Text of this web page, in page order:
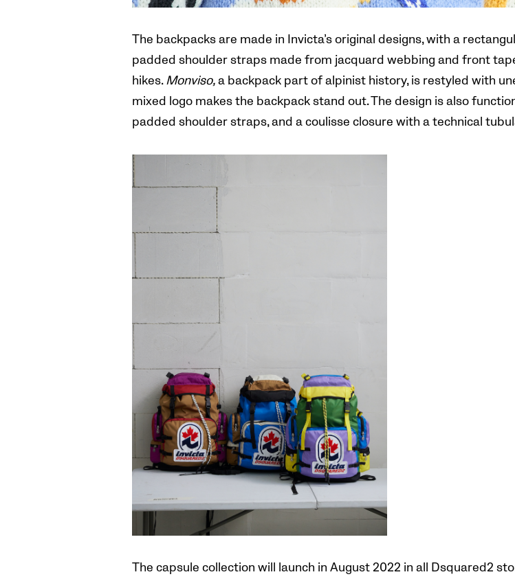
The backpacks are made in Invicta’s original designs, with a
padded shoulder straps made from jacquard webbing and front
hikes.Monviso,a backpack part of alpinist history, is restyled with
mixed logo makes the backpack stand out. The design is also
padded shoulder straps, and a coulisse closure with a technical
The capsule collection will launch in August 2022 in all Dsquared2